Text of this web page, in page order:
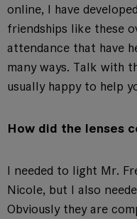
online, I have
friendships like these
attendance that have
many ways. Talk with
usually happy to help
How did the lenses
I needed to light Mr.
Nicole, but I also
Obviously they are